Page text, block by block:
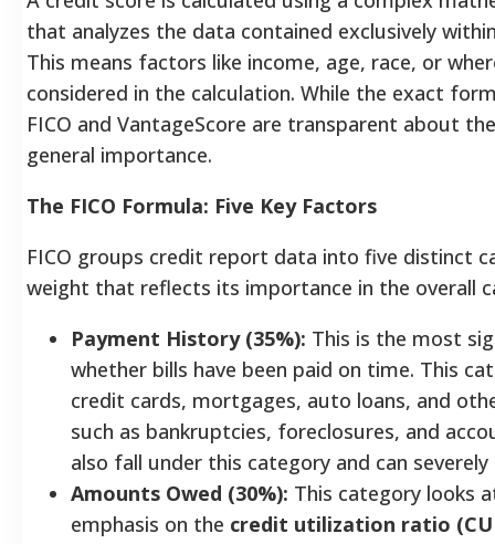
that analyzes the data contained exclusively
This means factors like income, age, race, or
considered in the calculation. While the exact
FICO and VantageScore are transparent about
general importance.
The FICO Formula: Five Key Factors
FICO groups credit report data into five distinct
weight that reflects its importance in the overall
Payment History (35%): This is the most
whether bills have been paid on time. This
credit cards, mortgages, auto loans, and
such as bankruptcies, foreclosures, and
also fall under this category and can
Amounts Owed (30%): This category looks
emphasis on the credit utilization ratio